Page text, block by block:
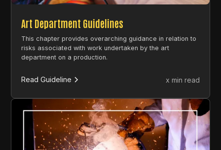
Art Department Guidelines
This chapter provides overarching guidance in relation to
risks associated with work undertaken by the art
department on a production.
Read Guideline x min read